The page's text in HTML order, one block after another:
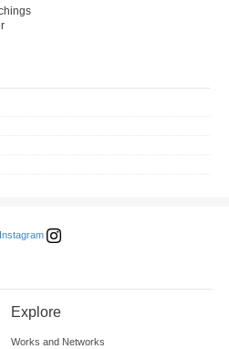
Explore
Works and Networks